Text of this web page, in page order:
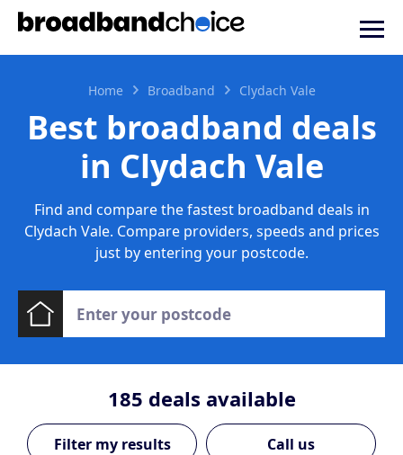
Home Broadband Clydach Vale
Best broadband deals
in Clydach Vale
Find and compare the fastest broadband deals in
Clydach Vale. Compare providers, speeds and prices
just by entering your postcode.
185 deals available
Call us